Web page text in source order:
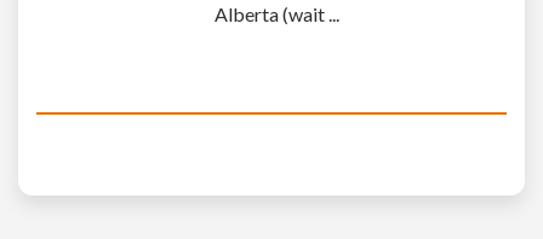
Alberta (wait ...